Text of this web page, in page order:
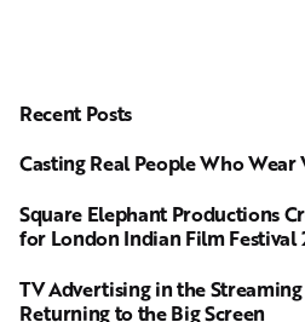
Recent Posts
Casting Real People Who Wear
Square Elephant Productions
for London Indian Film Festival
TV Advertising in the
Returning to the Big Screen